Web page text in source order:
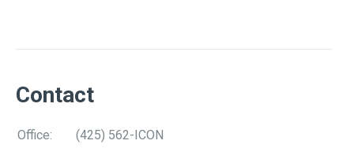
Contact
Office:
(425) 562-ICON